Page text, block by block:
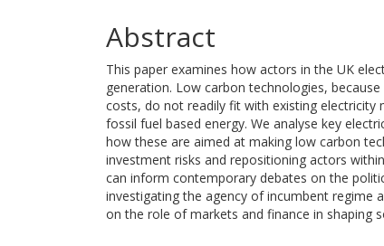
Abstract
This paper examines how actors in the UK
generation. Low carbon technologies,
costs, do not readily fit with existing
fossil fuel based energy. We analyse key
how these are aimed at making low carbon
investment risks and repositioning actors
can inform contemporary debates on the
investigating the agency of incumbent regime
on the role of markets and finance in shaping